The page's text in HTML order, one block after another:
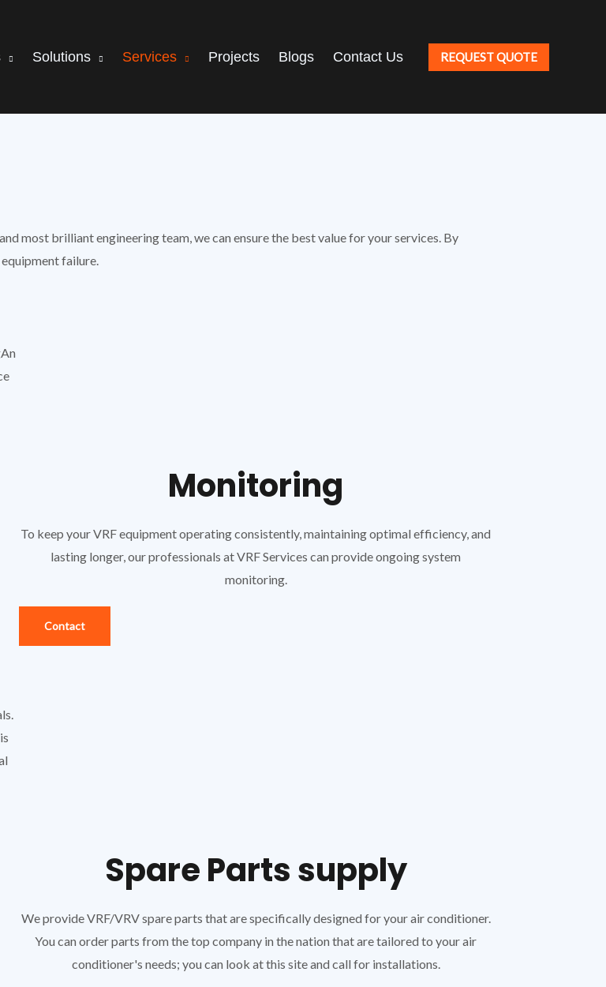
Solutions Services Projects Blogs Contact Us REQUEST QUOTE
most brilliant engineering team, we can ensure the best value for your services. By
failure.
Monitoring
To keep your VRF equipment operating consistently, maintaining optimal efficiency, and
lasting longer, our professionals at VRF Services can provide ongoing system
monitoring.
Contact
Spare Parts supply
We provide VRF/VRV spare parts that are specifically designed for your air conditioner.
You can order parts from the top company in the nation that are tailored to your air
conditioner's needs; you can look at this site and call for installations.